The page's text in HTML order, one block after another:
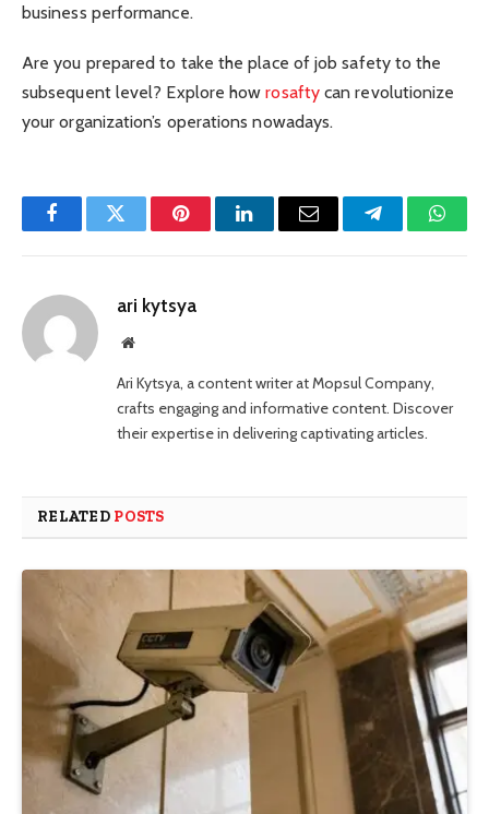
business performance.
Are you prepared to take the place of job safety to the
subsequent level? Explore howrosaftycan revolutionize
your organization’s operations nowadays.
FacebookTwitter PinterestLinkedInEmail Telegram
ari kytsya
Website
Ari Kytsya, a content writer at Mopsul Company,
crafts engaging and informative content. Discover
their expertise in delivering captivating articles.
RELATED POSTS